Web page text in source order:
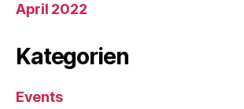
April 2022
Kategorien
Events